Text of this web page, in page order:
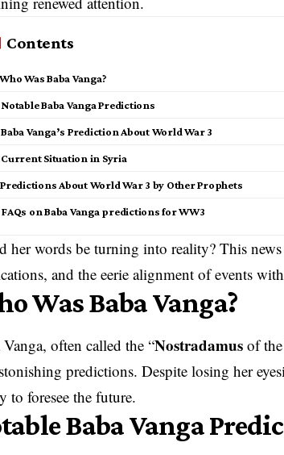
Contents
Who Was Baba Vanga?
Notable Baba Vanga Predictions
Baba Vanga’s Prediction About World War 3
Current Situation in Syria
Predictions About World War 3 by Other Prophets
FAQs on Baba Vanga predictions for WW3
her words be turning into reality? This
and the eerie alignment of events
Was Baba Vanga?
Vanga, often called the “Nostradamus of
predictions. Despite losing her
to foresee the future.
Baba Vanga